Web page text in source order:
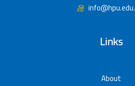
Links
About